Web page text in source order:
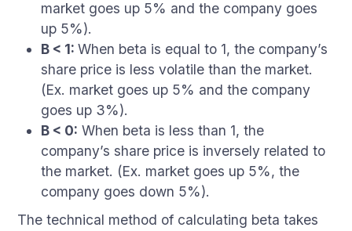
market goes up 5% and the company goes
up 5%).
B < 1:When beta is equal to 1, the company’s
share price is less volatile than the market.
(Ex. market goes up 5% and the company
goes up 3%).
B < 0: When beta is less than 1, the
company’s share price is inversely related to
the market. (Ex. market goes up 5%, the
company goes down 5%).
The technical method of calculating beta takes